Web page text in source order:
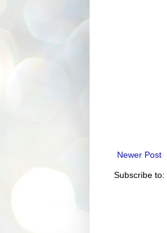
Newer Post
Subscribe to: